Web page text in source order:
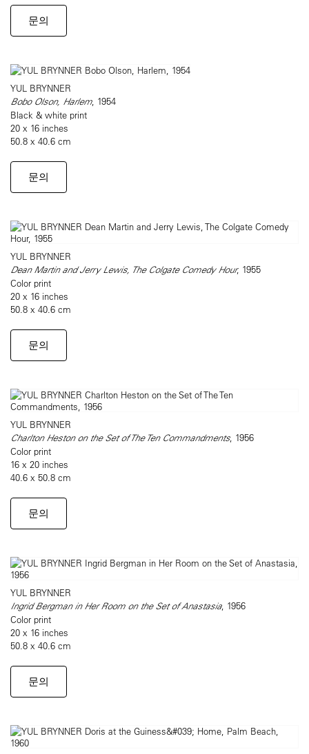
문의
YUL BRYNNER
Bobo Olson, Harlem, 1954
Black & white print
20 x 16 inches
50.8 x 40.6 cm
문의
YUL BRYNNER
Dean Martin and Jerry Lewis, The Colgate Comedy Hour, 1955
Color print
20 x 16 inches
50.8 x 40.6 cm
문의
YUL BRYNNER
Charlton Heston on the Set of The Ten Commandments, 1956
Color print
16 x 20 inches
40.6 x 50.8 cm
문의
YUL BRYNNER
Ingrid Bergman in Her Room on the Set of Anastasia, 1956
Color print
20 x 16 inches
50.8 x 40.6 cm
문의